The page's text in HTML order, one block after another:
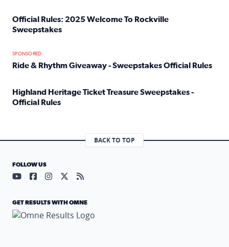
Official Rules: 2025 Welcome To Rockville
Sweepstakes
SPONSORED
Ride & Rhythm Giveaway - Sweepstakes Official Rules
Highland Heritage Ticket Treasure Sweepstakes -
Official Rules
BACK TO TOP
FOLLOW US
Visit our YouTube page (opens in a new tab)
Visit our Facebook page (opens in a new tab)
Visit our Instagram page (opens in a new tab)
Visit our X page (opens in a new tab)
Visit our RSS Feed page (opens in a
GET RESULTS WITH OMNE